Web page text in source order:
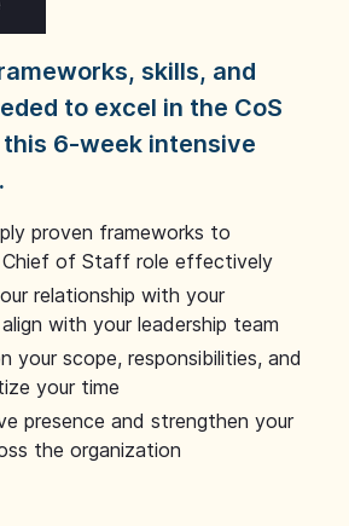
skills, and
to excel in the CoS
6-week intensive
proven frameworks to
of Staff role effectively
relationship with your
with your leadership team
your scope, responsibilities, and
your time
presence and strengthen your
the organization